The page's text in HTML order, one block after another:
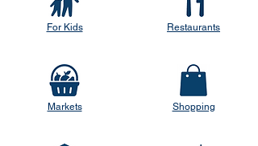
For Kids
Markets
Restaurants
Shopping